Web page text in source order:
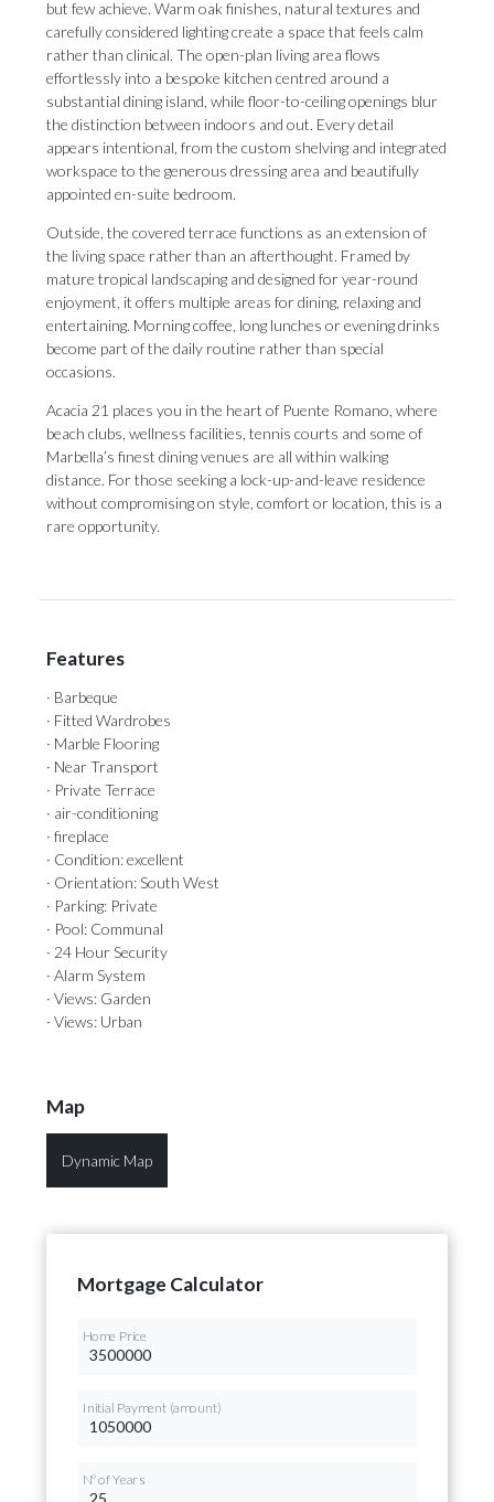
but few achieve. Warm oak finishes, natural textures and
carefully considered lighting create a space that feels calm
rather than clinical. The open-plan living area flows
effortlessly into a bespoke kitchen centred around a
substantial dining island, while floor-to-ceiling openings blur
the distinction between indoors and out. Every detail
appears intentional, from the custom shelving and integrated
workspace to the generous dressing area and beautifully
appointed en-suite bedroom.
Outside, the covered terrace functions as an extension of
the living space rather than an afterthought. Framed by
mature tropical landscaping and designed for year-round
enjoyment, it offers multiple areas for dining, relaxing and
entertaining. Morning coffee, long lunches or evening drinks
become part of the daily routine rather than special
occasions.
Acacia 21 places you in the heart of Puente Romano, where
beach clubs, wellness facilities, tennis courts and ‌some ‌of
‌Marbella’s ‌finest dining ‌venues are all ‌within walking
‌distance. ‌For ‌those ‌seeking a lock-up-and-leave residence
without compromising ‌on style, comfort ‌or ‌location, ‌this ‌is ‌a
‌rare ‌opportunity.
Features
· Barbeque
· Fitted Wardrobes
· Marble Flooring
· Near Transport
· Private Terrace
· air-conditioning
· fireplace
· Condition: excellent
· Orientation: South West
· Parking: Private
· Pool: Communal
· 24 Hour Security
· Alarm System
· Views: Garden
· Views: Urban
Map
Dynamic Map
Mortgage Calculator
Home Price
Initial Payment (amount)
Nº of Years